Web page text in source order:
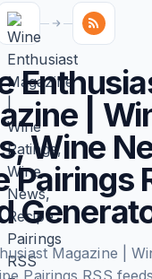
|
Wine
Pairings
Magazine |
Pairings RSS